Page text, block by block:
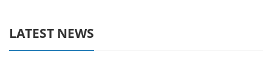
LATEST NEWS